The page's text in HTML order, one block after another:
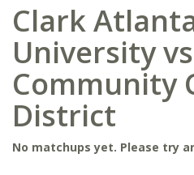
Clark
University
Community
District
No matchups yet. Please try